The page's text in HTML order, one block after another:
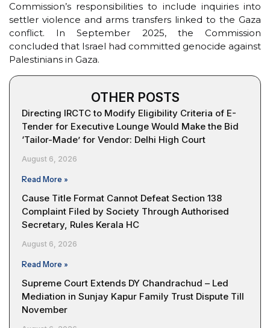
Commission’s responsibilities to include inquiries into
settler violence and arms transfers linked to the Gaza
conflict. In September 2025, the Commission
concluded that Israel had committed genocide against
Palestinians in Gaza.
OTHER POSTS
Directing IRCTC to Modify Eligibility Criteria of E-
Tender for Executive Lounge Would Make the Bid
‘Tailor-Made’ for Vendor: Delhi High Court
August 6, 2026
Read More »
Cause Title Format Cannot Defeat Section 138
Complaint Filed by Society Through Authorised
Secretary, Rules Kerala HC
August 6, 2026
Read More »
Supreme Court Extends DY Chandrachud – Led
Mediation in Sunjay Kapur Family Trust Dispute Till
November